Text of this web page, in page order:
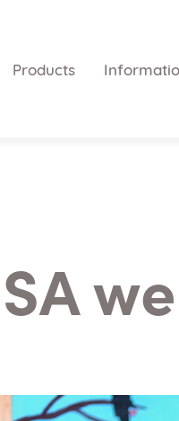
Products